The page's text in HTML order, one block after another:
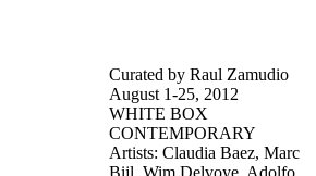
Curated by Raul Zamudio
August 1-25, 2012
WHITE BOX
CONTEMPORARY
Artists: Claudia Baez, Marc
Bijl, Wim Delvoye, Adolfo